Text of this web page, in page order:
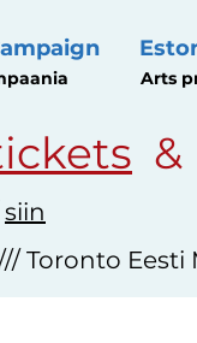
Arts
&
siin
Toronto Eesti